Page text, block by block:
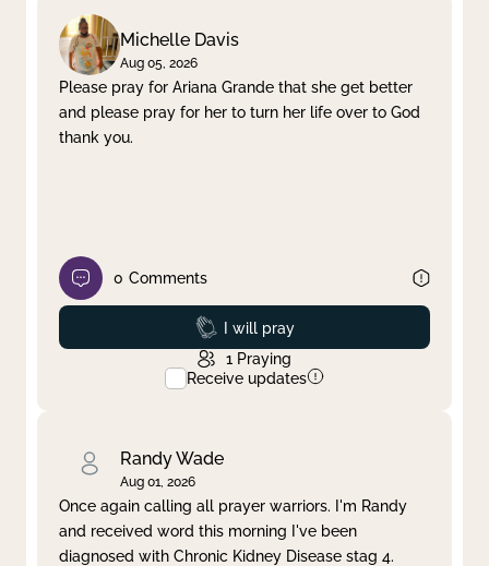
Michelle Davis
Aug 05, 2026
Please pray for Ariana Grande that she get better
and please pray for her to turn her life over to God
thank you.
0 Comments
Prayed
I will pray
1 Praying
Receive updates
Randy Wade
Aug 01, 2026
Once again calling all prayer warriors. I'm Randy
and received word this morning I've been
diagnosed with Chronic Kidney Disease stag 4.